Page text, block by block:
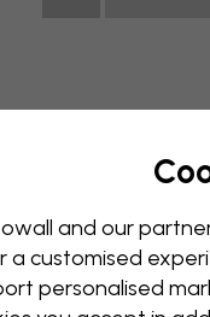
multi coloured
and our
a customised
personalised